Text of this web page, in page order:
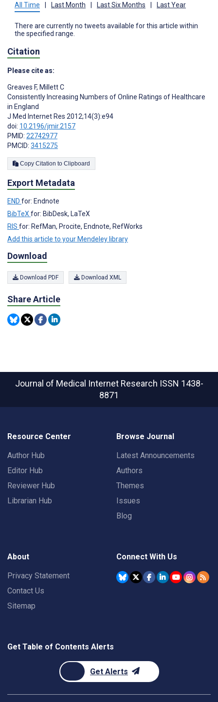
All Time | Last Month | Last Six Months | Last Year
There are currently no tweets available for this article within
the specified range.
Citation
Please cite as:
Greaves F, Millett C
Consistently Increasing Numbers of Online Ratings of Healthcare
in England
J Med Internet Res 2012;14(3):e94
doi: 10.2196/jmir.2157
PMID: 22742977
PMCID: 3415275
Copy Citation to Clipboard
Export Metadata
END for: Endnote
BibTeX for: BibDesk, LaTeX
RIS for: RefMan, Procite, Endnote, RefWorks
Add this article to your Mendeley library
Download
Download PDF Download XML
Share Article
Journal of Medical Internet Research ISSN 1438-
8871
Resource Center
Author Hub
Editor Hub
Reviewer Hub
Librarian Hub
Browse Journal
Latest Announcements
Authors
Themes
Issues
Blog
About
Privacy Statement
Contact Us
Sitemap
Connect With Us
Get Table of Contents Alerts
Get Alerts